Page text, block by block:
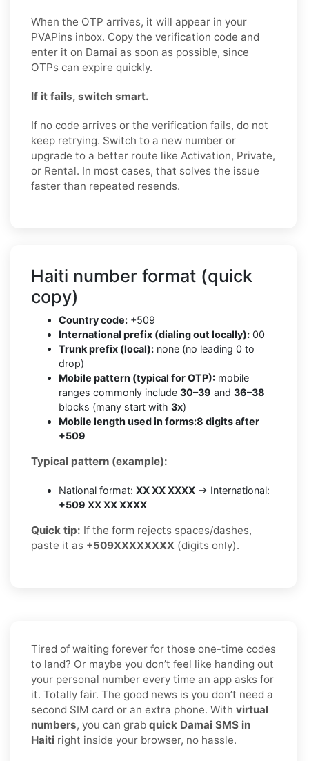
When the OTP arrives, it will appear in your
PVAPins inbox. Copy the verification code and
enter it on Damai as soon as possible, since
OTPs can expire quickly.
If it fails, switch smart.
If no code arrives or the verification fails, do not
keep retrying. Switch to a new number or
upgrade to a better route like Activation, Private,
or Rental. In most cases, that solves the issue
faster than repeated resends.
Haiti number format (quick
copy)
Country code: +509
International prefix (dialing out locally): 00
Trunk prefix (local): none (no leading 0 to
drop)
Mobile pattern (typical for OTP): mobile
ranges commonly include 30–39 and 36–38
blocks (many start with 3x)
Mobile length used in forms:8 digits after
+509
Typical pattern (example):
National format: XX XX XXXX → International:
+509 XX XX XXXX
Quick tip: If the form rejects spaces/dashes,
paste it as +509XXXXXXXX (digits only).
Tired of waiting forever for those one-time codes
to land? Or maybe you don’t feel like handing out
your personal number every time an app asks for
it. Totally fair. The good news is you don’t need a
second SIM card or an extra phone. With virtual
numbers, you can grab quick Damai SMS in
Haiti right inside your browser, no hassle.